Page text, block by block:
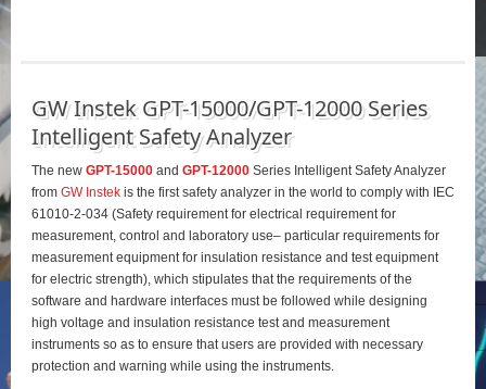
GW Instek GPT-15000/GPT-12000 Series
Intelligent Safety Analyzer
The new GPT-15000 and GPT-12000Series Intelligent Safety Analyzer
from GW Instekis the first safety analyzer in the world to comply with IEC
61010-2-034 (Safety requirement for electrical requirement for
measurement, control and laboratory use– particular requirements for
measurement equipment for insulation resistance and test equipment
for electric strength), which stipulates that the requirements of the
software and hardware interfaces must be followed while designing
high voltage and insulation resistance test and measurement
instruments so as to ensure that users are provided with necessary
protection and warning while using the instruments.